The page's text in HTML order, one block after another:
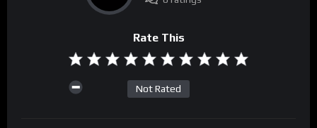
Rate This
Not Rated